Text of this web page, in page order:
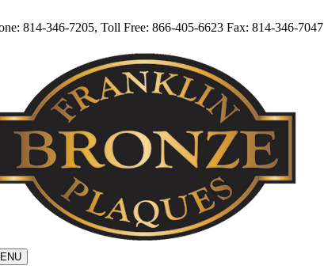
to
814-346-7205, Toll Free: 866-405-6623 Fax: 814-346-7047